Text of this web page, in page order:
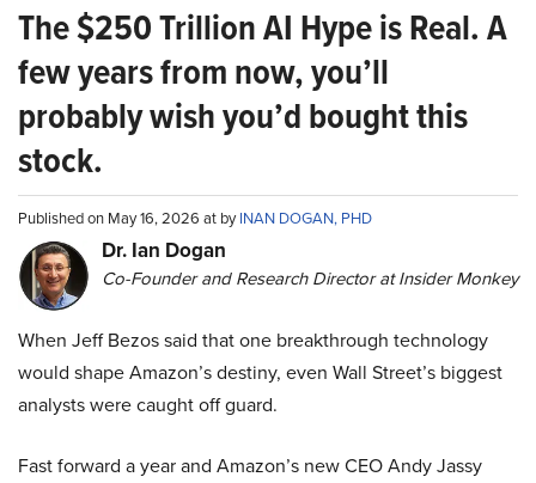
The $250 Trillion AI Hype is Real. A
few years from now, you’ll
probably wish you’d bought this
stock.
Published on May 16, 2026 at byINAN DOGAN, PHD
Dr. Ian Dogan
Co-Founder and Research Director at Insider Monkey
When Jeff Bezos said that one breakthrough technology
would shape Amazon’s destiny, even Wall Street’s biggest
analysts were caught off guard.
Fast forward a year and Amazon’s new CEO Andy Jassy